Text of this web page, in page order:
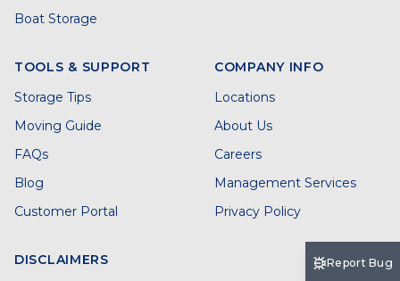
Boat Storage
TOOLS & SUPPORT
Storage Tips
Moving Guide
FAQs
Blog
Customer Portal
COMPANY INFO
Locations
About Us
Careers
Management Services
Privacy Policy
DISCLAIMERS
Report Bug